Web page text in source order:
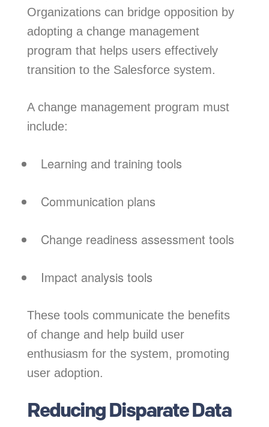
Organizations can bridge opposition by
adopting a change management
program that helps users effectively
transition to the Salesforce system.
A change management program must
include:
Learning and training tools
Communication plans
Change readiness assessment tools
Impact analysis tools
These tools communicate the benefits
of change and help build user
enthusiasm for the system, promoting
user adoption.
Reducing Disparate Data